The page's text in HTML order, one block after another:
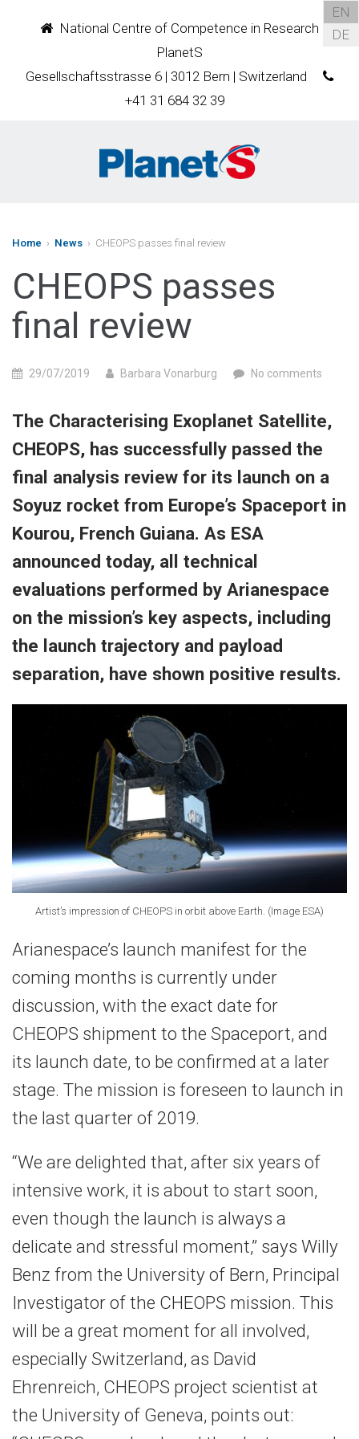
National Centre of Competence in Research
PlanetS
Gesellschaftsstrasse 6 | 3012 Bern | Switzerland
+41 31 684 32 39
EN
DE
Home › News › CHEOPS passes final review
CHEOPS passes
final review
29/07/2019 Barbara Vonarburg No comments
The Characterising Exoplanet Satellite,
CHEOPS, has successfully passed the
final analysis review for its launch on a
Soyuz rocket from Europe’s Spaceport in
Kourou, French Guiana. As ESA
announced today, all technical
evaluations performed by Arianespace
on the mission’s key aspects, including
the launch trajectory and payload
separation, have shown positive results.
Artist’s impression of CHEOPS in orbit above Earth. (Image ESA)
Arianespace’s launch manifest for the
coming months is currently under
discussion, with the exact date for
CHEOPS shipment to the Spaceport, and
its launch date, to be confirmed at a later
stage. The mission is foreseen to launch in
the last quarter of 2019.
“We are delighted that, after six years of
intensive work, it is about to start soon,
even though the launch is always a
delicate and stressful moment,” says Willy
Benz from the University of Bern, Principal
Investigator of the CHEOPS mission. This
will be a great moment for all involved,
especially Switzerland, as David
Ehrenreich, CHEOPS project scientist at
the University of Geneva, points out: